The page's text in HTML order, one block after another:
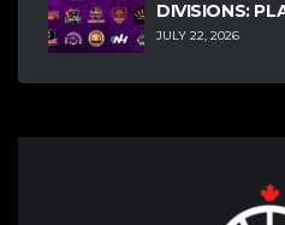
DIVISIONS:
JULY 22, 2026